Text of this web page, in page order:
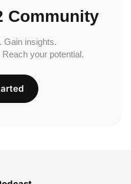
Community
Gain insights.
your potential.